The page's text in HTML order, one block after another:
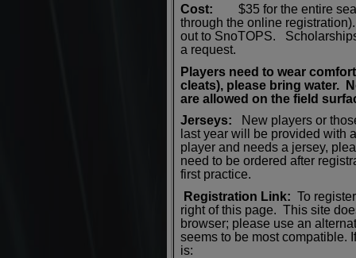
Cost:$35 for the entire
through the online
out to SnoTOPS.
a request.
Players need to wear c
cleats), please bring water.
are allowed on the field
Jerseys:
New players or
last year will be provided with
player and needs a jersey,
need to be ordered after
first practice.
Registration Link:To
right of this page.This site
browser; please use an
seems to be most compatible.
is: